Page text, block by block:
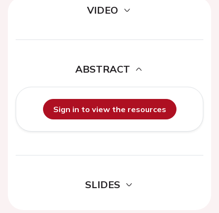
VIDEO
ABSTRACT
Sign in to view the resources
SLIDES